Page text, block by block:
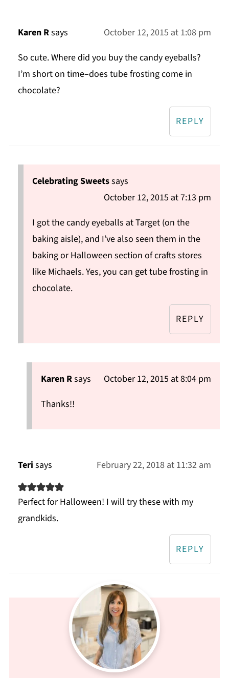
Karen Rsays
October 12, 2015 at 1:08 pm
So cute. Where did you buy the candy eyeballs?
I’m short on time–does tube frosting come in
chocolate?
REPLY
Celebrating Sweetssays
October 12, 2015 at 7:13 pm
I got the candy eyeballs at Target (on the
baking aisle), and I’ve also seen them in the
baking or Halloween section of crafts stores
like Michaels. Yes, you can get tube frosting in
chocolate.
REPLY
Karen Rsays
October 12, 2015 at 8:04 pm
Thanks!!
Teri says February 22, 2018 at 11:32 am
Perfect for Halloween! I will try these with my
grandkids.
REPLY